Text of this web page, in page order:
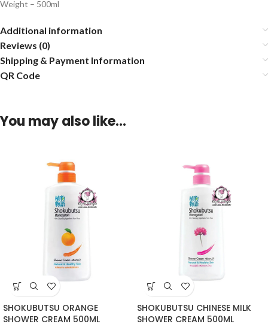
Weight – 500ml
Additional information
Reviews (0)
Shipping & Payment Information
QR Code
You may also like…
SHOKUBUTSU ORANGE
SHOWER CREAM 500ML
SHOKUBUTSU CHINESE MILK
SHOWER CREAM 500ML